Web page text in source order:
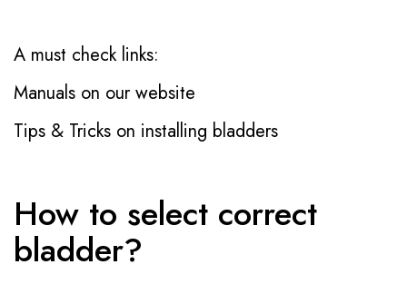
A must check links:
Manuals on our website
Tips & Tricks on installing bladders
How to select correct
bladder?